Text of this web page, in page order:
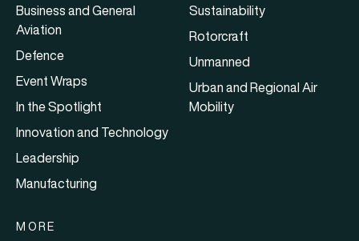
Business and General
Aviation
Defence
Event Wraps
In the Spotlight
Innovation and Technology
Leadership
Manufacturing
Sustainability
Rotorcraft
Unmanned
Urban and Regional Air
Mobility
MORE